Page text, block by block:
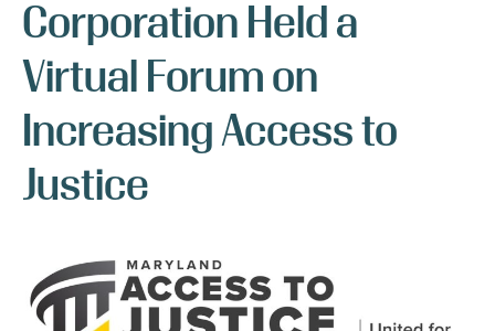
Data
Stories
Donate
Get Help
Corporation Held a
Virtual Forum on
Increasing Access to
Justice